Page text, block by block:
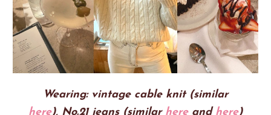
Wearing: vintage cable knit (similar
here), No.21 jeans (similar hereand here)